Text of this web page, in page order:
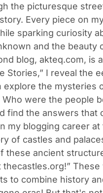
the picturesque
Every piece on
sparking curiosity
and the
blog, akteq.com, is
Stories,” I reveal the
explore the mysteries
Who were the people
find the answers that
my blogging career
of castles and
these ancient
to combine history